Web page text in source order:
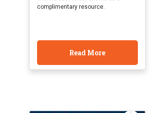
complimentary resource.
Read More